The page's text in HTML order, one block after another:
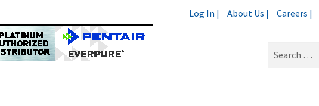
Log In | About Us | Careers |